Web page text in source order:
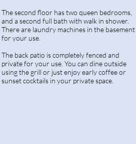
The second floor has two queen bedrooms,
and a second full bath with walk in shower.
There are laundry machines in the basement
for your use.
The back patio is completely fenced and
private for your use. You can dine outside
using the grill or just enjoy early coffee or
sunset cocktails in your private space.